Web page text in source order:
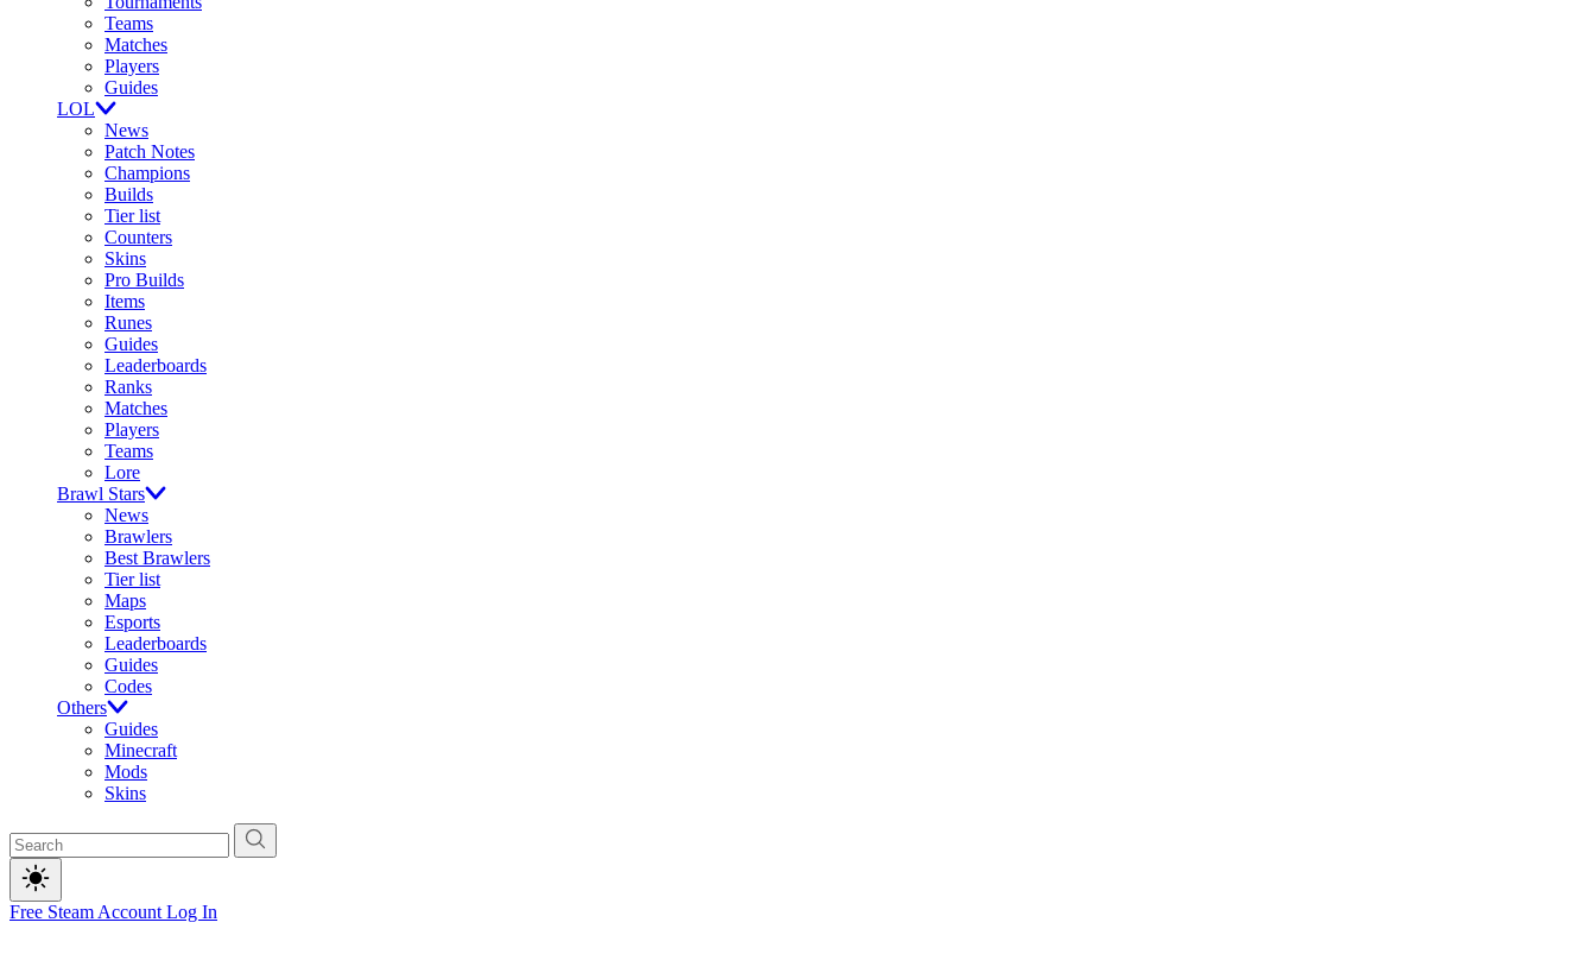
Teams
Matches
Players
Guides
LOL
News
Patch Notes
Champions
Builds
Tier list
Counters
Skins
Pro Builds
Items
Runes
Guides
Leaderboards
Ranks
Matches
Players
Teams
Lore
Brawl Stars
News
Brawlers
Best Brawlers
Tier list
Maps
Esports
Leaderboards
Guides
Codes
Others
Guides
Minecraft
Mods
Skins
Free Steam Account Log In